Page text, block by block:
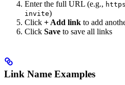
Enter the full URL (e.g.,
invite)
Click + Add link to add
Click Save to save all links
Link Name Examples